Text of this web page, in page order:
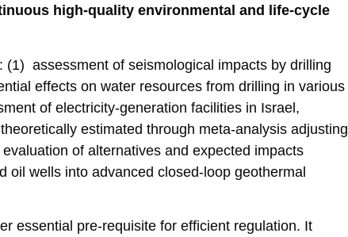
high-quality environmental and life-cycle
assessment of seismological impacts by drilling
effects on water resources from drilling in various
of electricity-generation facilities in Israel,
estimated through meta-analysis adjusting
of alternatives and expected impacts
oil wells into advanced closed-loop geothermal
essential pre-requisite for efficient regulation. It